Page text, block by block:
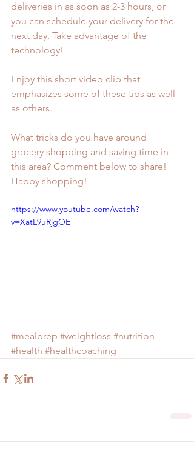
deliveries in as soon as 2-3 hours, or
you can schedule your delivery for the
next day. Take advantage of the
technology!
Enjoy this short video clip that
emphasizes some of these tips as well
as others.
What tricks do you have around
grocery shopping and saving time in
this area? Comment below to share!
Happy shopping!
https://www.youtube.com/watch?
v=XatL9uRjgOE
#mealprep #weightloss #nutrition
#health #healthcoaching